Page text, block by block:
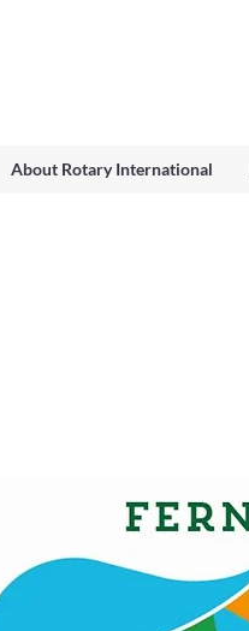
About Rotary International